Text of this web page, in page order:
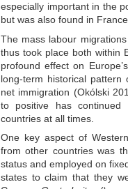
especially important in the
but was also found in
The mass labour
thus took place both within
profound effect on
long-term historical
net immigration (Okólski
to positive has
countries at all times.
One key aspect of
from other countries was
status and employed on
states to claim that they